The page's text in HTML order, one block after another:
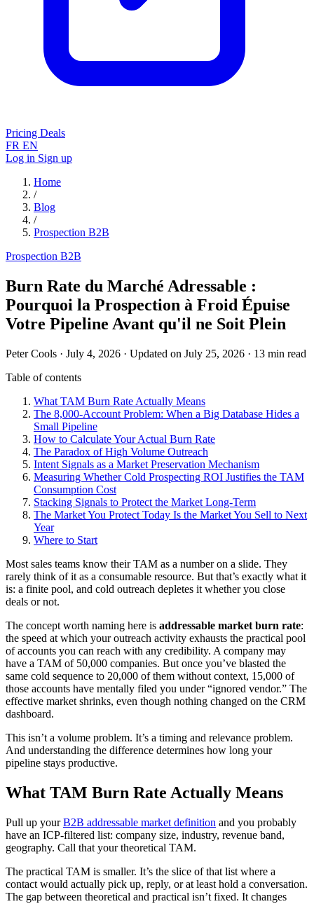
Pricing Deals
FR EN
Log in Sign up
Home
/
Blog
/
Prospection B2B
Prospection B2B
Burn Rate du Marché Adressable :
Pourquoi la Prospection à Froid Épuise
Votre Pipeline Avant qu'il ne Soit Plein
Peter Cools · July 4, 2026 · Updated on July 25, 2026 · 13 min read
Table of contents
What TAM Burn Rate Actually Means
The 8,000-Account Problem: When a Big Database Hides a
Small Pipeline
How to Calculate Your Actual Burn Rate
The Paradox of High Volume Outreach
Intent Signals as a Market Preservation Mechanism
Measuring Whether Cold Prospecting ROI Justifies the TAM
Consumption Cost
Stacking Signals to Protect the Market Long-Term
The Market You Protect Today Is the Market You Sell to Next
Year
Where to Start
Most sales teams know their TAM as a number on a slide. They
rarely think of it as a consumable resource. But that’s exactly what it
is: a finite pool, and cold outreach depletes it whether you close
deals or not.
The concept worth naming here is addressable market burn rate:
the speed at which your outreach activity exhausts the practical pool
of accounts you can reach with any credibility. A company may
have a TAM of 50,000 companies. But once you’ve blasted the
same cold sequence to 20,000 of them without context, 15,000 of
those accounts have mentally filed you under “ignored vendor.” The
effective market shrinks, even though nothing changed on the CRM
dashboard.
This isn’t a volume problem. It’s a timing and relevance problem.
And understanding the difference determines how long your
pipeline stays productive.
What TAM Burn Rate Actually Means
Pull up yourB2B addressable market definition and you probably
have an ICP-filtered list: company size, industry, revenue band,
geography. Call that your theoretical TAM.
The practical TAM is smaller. It’s the slice of that list where a
contact would actually pick up, reply, or at least hold a conversation.
The gap between theoretical and practical isn’t fixed. It changes